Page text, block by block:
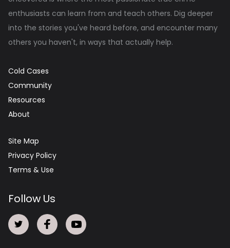
enthusiasts can learn from and teach others. Dig deeper
into the stories you've heard before, and encounter many
others you haven't, in ways that actually help.
Cold Cases
Community
Resources
About
Site Map
Privacy Policy
Terms & Use
Follow Us